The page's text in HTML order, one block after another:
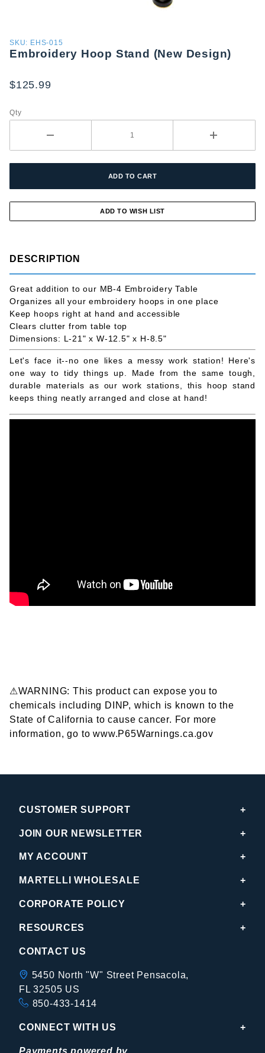
Purchase
Embroidery
Stand
Design)
SKU: EHS-015
Embroidery Hoop Stand (New Design)
$125.99
Qty
DESCRIPTION
Great addition to our MB-4 Embroidery Table
Organizes all your embroidery hoops in one place
Keep hoops right at hand and accessible
Clears clutter from table top
Dimensions: L-21" x W-12.5" x H-8.5"
Let's face it--no one likes a messy work station! Here's
one way to tidy things up. Made from the same tough,
durable materials as our work stations, this hoop stand
keeps thing neatly arranged and close at hand!
⚠WARNING: This product can expose you to
chemicals including DINP, which is known to the
State of California to cause cancer. For more
information, go to www.P65Warnings.ca.gov
CUSTOMER SUPPORT
JOIN OUR NEWSLETTER
MY ACCOUNT
MARTELLI WHOLESALE
CORPORATE POLICY
RESOURCES
CONTACT US
5450 North "W" Street Pensacola,
FL 32505 US
850-433-1414
CONNECT WITH US
Payments powered by